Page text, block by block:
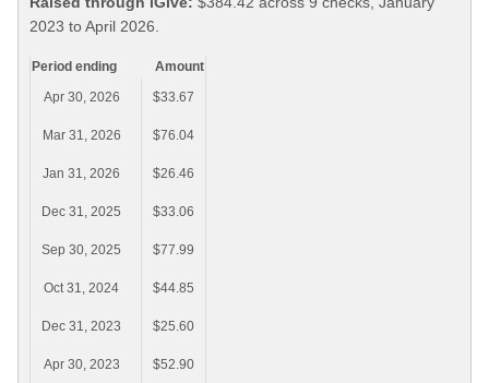
2023 to April 2026.
Period ending
Amount
Apr 30, 2026
$33.67
Mar 31, 2026 $76.04
Jan 31, 2026 $26.46
Dec 31, 2025 $33.06
Sep 30, 2025 $77.99
Oct 31, 2024 $44.85
Dec 31, 2023 $25.60
Apr 30, 2023 $52.90